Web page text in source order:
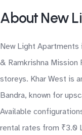
About New
New Light Apartments
& Ramkrishna Mission
storeys. Khar West is
Bandra, known for
Available
rental rates from ₹3.0